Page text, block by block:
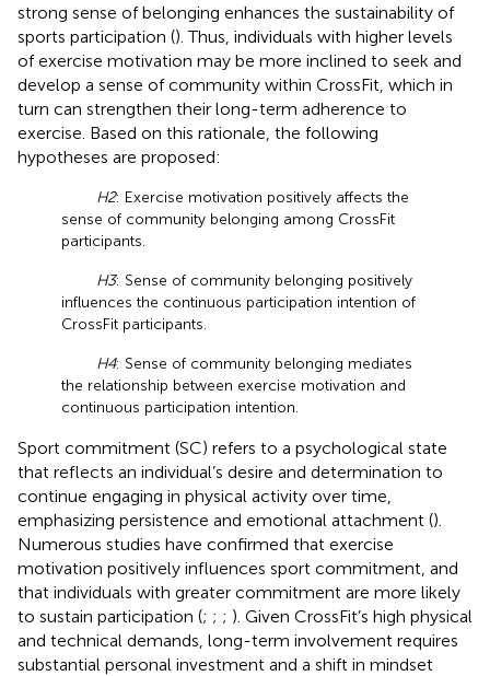
strong sense of belonging enhances the sustainability of
sports participation (). Thus, individuals with higher levels
of exercise motivation may be more inclined to seek and
develop a sense of community within CrossFit, which in
turn can strengthen their long-term adherence to
exercise. Based on this rationale, the following
hypotheses are proposed:
H2: Exercise motivation positively affects the
sense of community belonging among CrossFit
participants.
H3: Sense of community belonging positively
influences the continuous participation intention of
CrossFit participants.
H4: Sense of community belonging mediates
the relationship between exercise motivation and
continuous participation intention.
Sport commitment (SC) refers to a psychological state
that reflects an individual’s desire and determination to
continue engaging in physical activity over time,
emphasizing persistence and emotional attachment ().
Numerous studies have confirmed that exercise
motivation positively influences sport commitment, and
that individuals with greater commitment are more likely
to sustain participation (; ; ; ). Given CrossFit’s high physical
and technical demands, long-term involvement requires
substantial personal investment and a shift in mindset